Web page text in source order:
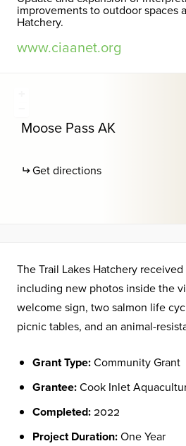
improvements to outdoor spaces
Hatchery.
www.ciaanet.org
Moose PassAK
Get directions
The Trail Lakes Hatchery
including new photos inside the
welcome sign, two salmon life
picnic tables, and an animal-
Grant Type:Community Grant
Grantee:Cook Inlet
Completed: 2022
Project Duration:One Year